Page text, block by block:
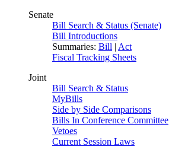
Senate
Bill Search & Status (Senate)
Bill Introductions
Summaries: Bill | Act
Fiscal Tracking Sheets
Joint
Bill Search & Status
MyBills
Side by Side Comparisons
Bills In Conference Committee
Vetoes
Current Session Laws